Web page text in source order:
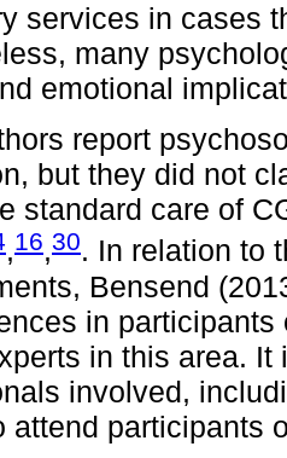
services in cases
many
emotional
report
but they did not
standard care of
,16,30. In relation to
Bensend
in
in this area.
involved,
attend participants